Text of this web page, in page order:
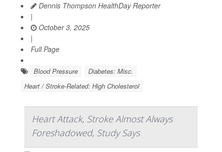
Dennis Thompson HealthDay Reporter
|
October 3, 2025
|
Full Page
Blood Pressure
Diabetes: Misc.
Heart / Stroke-Related: High Cholesterol
Heart Attack, Stroke Almost Always
Foreshadowed, Study Says